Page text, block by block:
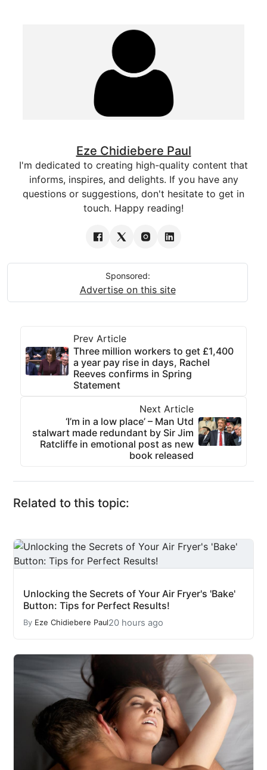
Eze Chidiebere Paul
I'm dedicated to creating high-quality content that
informs, inspires, and delights. If you have any
questions or suggestions, don't hesitate to get in
touch. Happy reading!
Sponsored:
Advertise on this site
Prev Article
Three million workers to get £1,400
a year pay rise in days, Rachel
Reeves confirms in Spring
Statement
Next Article
‘I’m in a low place’ – Man Utd
stalwart made redundant by Sir Jim
Ratcliffe in emotional post as new
book released
Related to this topic:
Unlocking the Secrets of Your Air Fryer's 'Bake'
Button: Tips for Perfect Results!
By Eze Chidiebere Paul20 hours ago